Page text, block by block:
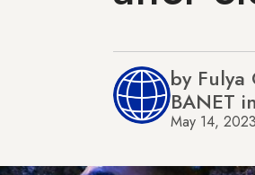
by Fulya
BANET
May 14, 2023